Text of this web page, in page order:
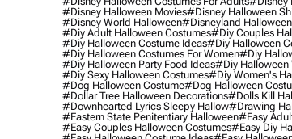
#disney Halloween Movies#disney Halloween
#disney World Halloween#disneyland Halloween
#diy Adult Halloween Costumes#diy Couples
#diy Halloween Costume Ideas#diy Halloween
#diy Halloween Costumes For Women#diy
#diy Halloween Party Food Ideas#diy Halloween
#diy Sexy Halloween Costumes#diy Women's
#dog Halloween Costume#dog Halloween
#dollar Tree Halloween Decorations#dolls Kill
#downhearted Lyrics Sleepy Hallow#drawing
#eastern State Penitentiary Halloween#easy
#easy Couples Halloween Costumes#easy Diy